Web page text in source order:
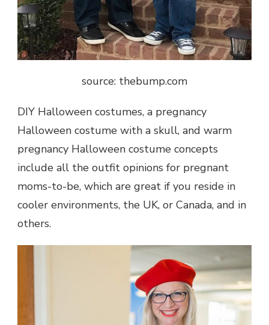
source: thebump.com
DIY Halloween costumes, a pregnancy
Halloween costume with a skull, and warm
pregnancy Halloween costume concepts
include all the outfit opinions for pregnant
moms-to-be, which are great if you reside in
cooler environments, the UK, or Canada, and in
others.